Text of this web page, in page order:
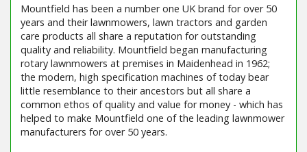
Mountfield has been a number one UK brand for over 50
years and their lawnmowers, lawn tractors and garden
care products all share a reputation for outstanding
quality and reliability. Mountfield began manufacturing
rotary lawnmowers at premises in Maidenhead in 1962;
the modern, high specification machines of today bear
little resemblance to their ancestors but all share a
common ethos of quality and value for money - which has
helped to make Mountfield one of the leading lawnmower
manufacturers for over 50 years.